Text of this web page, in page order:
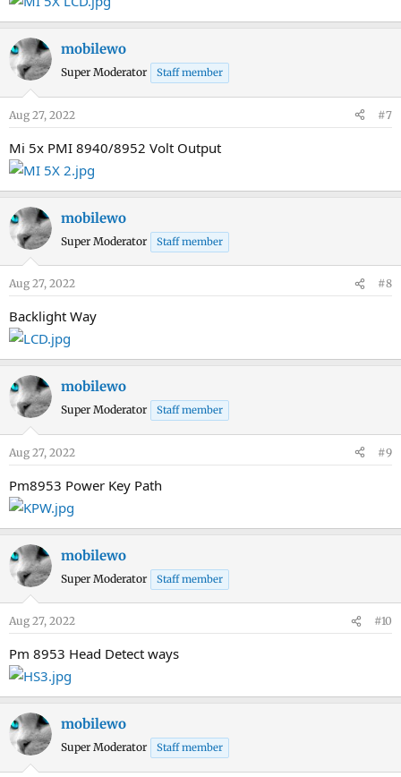
mobilewo
Super Moderator Staff member
Aug 27, 2022 #7
Mi 5x PMI 8940/8952 Volt Output
mobilewo
Super Moderator Staff member
Aug 27, 2022 #8
Backlight Way
mobilewo
Super Moderator Staff member
Aug 27, 2022 #9
Pm8953 Power Key Path
mobilewo
Super Moderator Staff member
Aug 27, 2022 #10
Pm 8953 Head Detect ways
mobilewo
Super Moderator Staff member